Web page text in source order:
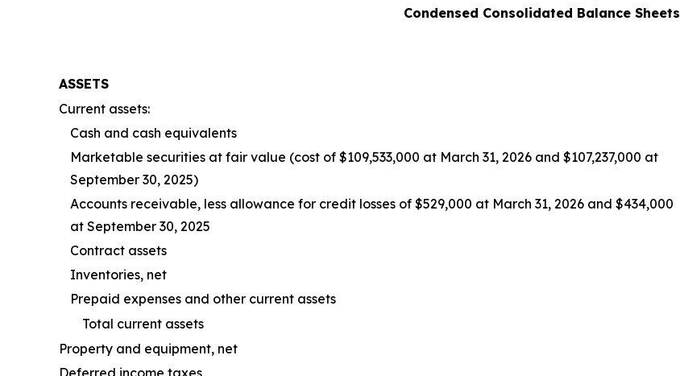
Condensed Consolidated Balance Sheets
ASSETS
Current assets:
Cash and cash equivalents
Marketable securities at fair value (cost of $109,533,000 at March 31, 2026 and $107,237,000 at
September 30, 2025)
Accounts receivable, less allowance for credit losses of $529,000 at March 31, 2026 and $434,000
at September 30, 2025
Contract assets
Inventories, net
Prepaid expenses and other current assets
Total current assets
Property and equipment, net
Deferred income taxes